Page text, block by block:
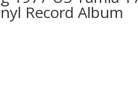
Record Album